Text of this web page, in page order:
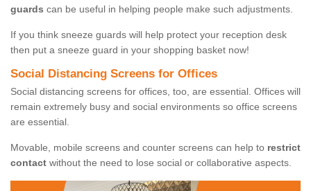
guards can be useful in helping people make such adjustments.
If you think sneeze guards will help protect your reception desk
then put a sneeze guard in your shopping basket now!
Social Distancing Screens for Offices
Social distancing screens for offices, too, are essential. Offices will
remain extremely busy and social environments so office screens
are essential.
Movable, mobile screens and counter screens can help to restrict
contact without the need to lose social or collaborative aspects.